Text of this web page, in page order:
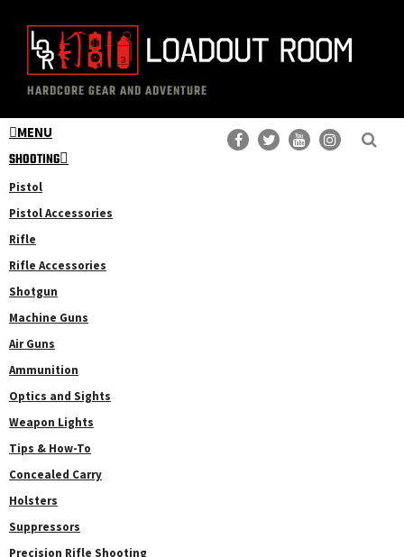
content
primary
sidebar
The
Loadout
Room
Professional
Gear
Reviews
HARDCORE GEAR AND ADVENTURE
MENU
SHOOTING
Pistol
Pistol Accessories
Rifle
Rifle Accessories
Shotgun
Machine Guns
Air Guns
Ammunition
Optics and Sights
Weapon Lights
Tips & How-To
Concealed Carry
Holsters
Suppressors
Precision Rifle Shooting